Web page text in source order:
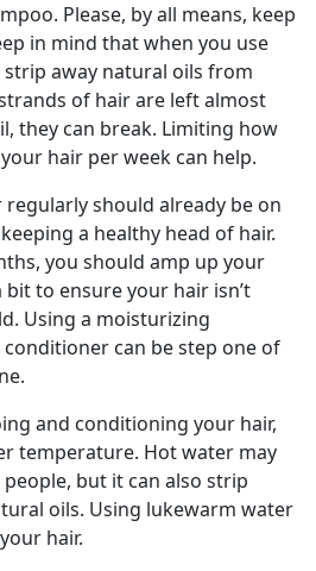
Please, by all means, keep
in mind that when you use
away natural oils from
of hair are left almost
they can break. Limiting how
hair per week can help.
should already be on
a healthy head of hair.
you should amp up your
to ensure your hair isn’t
Using a moisturizing
can be step one of
and conditioning your hair,
temperature. Hot water may
but it can also strip
oils. Using lukewarm water
hair.